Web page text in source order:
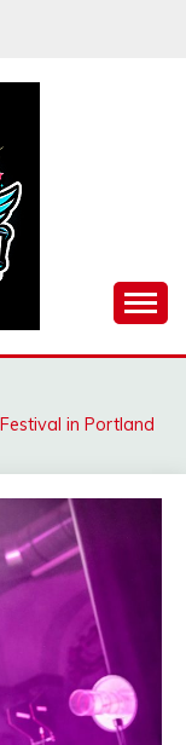
in Portland